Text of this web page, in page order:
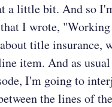
a little bit. And so
that I wrote,
title insurance,
item. And as
I'm going to
the lines of